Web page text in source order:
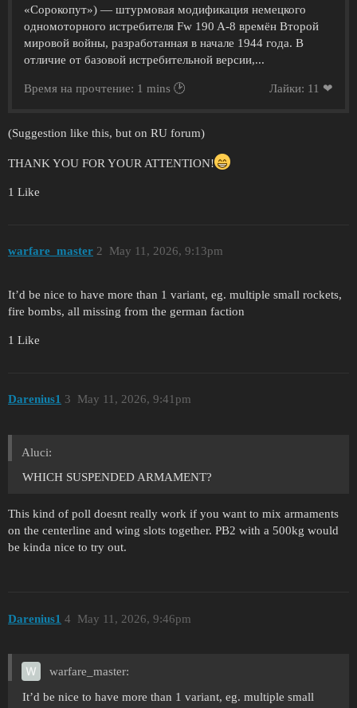
«Сорокопут») — штурмовая модификация немецкого
одномоторного истребителя Fw 190 A-8 времён Второй
мировой войны, разработанная в начале 1944 года. В
отличие от базовой истребительной версии,...
Время на прочтение: 1 mins 🕑 Лайки: 11 ❤
(Suggestion like this, but on RU forum)
THANK YOU FOR YOUR ATTENTION!
1 Like
warfare_master May 11, 2026, 9:13pm
2
It’d be nice to have more than 1 variant, eg. multiple small rockets,
fire bombs, all missing from the german faction
1 Like
Darenius1 May 11, 2026, 9:41pm
3
Aluci:
WHICH SUSPENDED ARMAMENT?
This kind of poll doesnt really work if you want to mix armaments
on the centerline and wing slots together. PB2 with a 500kg would
be kinda nice to try out.
Darenius1 May 11, 2026, 9:46pm
4
warfare_master:
It’d be nice to have more than 1 variant, eg. multiple small